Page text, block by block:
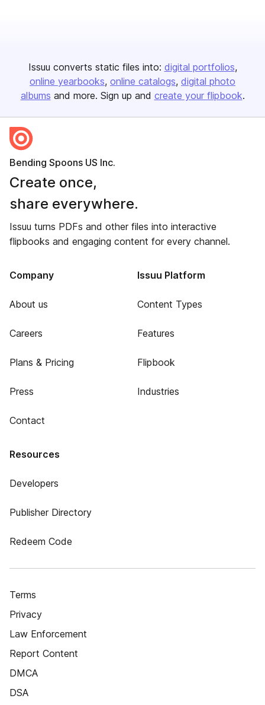
Issuu converts static files into: digital portfolios
online yearbooks online catalogs digital photo
albums and more. Sign up and create your flipbook.
Bending Spoons US Inc.
Create once,
share everywhere.
Issuu turns PDFs and other files into interactive
flipbooks and engaging content for every channel.
Company
About us
Careers
Plans & Pricing
Press
Contact
Issuu Platform
Content Types
Features
Flipbook
Industries
Resources
Developers
Publisher Directory
Redeem Code
Terms
Privacy
Law Enforcement
Report Content
DMCA
DSA